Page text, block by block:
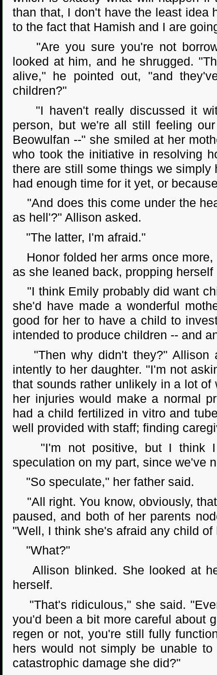
than that, I don't have the least idea
to the fact that Hamish and I are
"Are you sure you're not
looked at him, and he shrugged.
alive," he pointed out, "and
children?"
"I haven't really discussed it
person, but we're all still feeling
Beowulfan --" she smiled at her
who took the initiative in resolving
there are still some things we
had enough time for it yet, or
"And does this come under the
as hell'?" Allison asked.
"The latter, I'm afraid."
Honor folded her arms once more,
as she leaned back, propping
"I think Emily probably did want
she'd have made a wonderful
good for her to have a child to
intended to produce children -- and
"Then why didn't they?" Allison
intently to her daughter. "I'm not
that sounds rather unlikely in a lot
her injuries would make a normal
had a child fertilized in vitro and
well provided with staff; finding
"I'm not positive, but I think I
speculation on my part, since we've
"So speculate," her father said.
"All right. You know, obviously,
paused, and both of her parents
"Well, I think she's afraid any child
"What?"
Allison blinked. She looked at
herself.
"That's ridiculous," she said.
you'd been a bit more careful about
regen or not, you're still fully
hers would not simply be unable
catastrophic damage she did?"